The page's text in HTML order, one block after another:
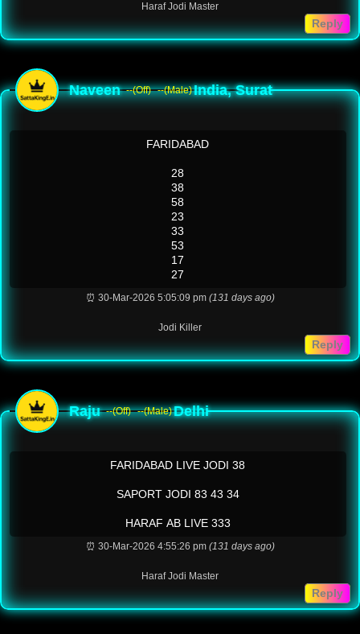
Haraf Jodi Master
Reply
Naveen --(Off) --(Male)India, Surat
FARIDABAD
28
38
58
23
33
53
17
27
⏰ 30-Mar-2026 5:05:09 pm (131 days ago)
Jodi Killer
Reply
Raju --(Off) --(Male)Delhi
FARIDABAD LIVE JODI 38
SAPORT JODI 83 43 34
HARAF AB LIVE 333
⏰ 30-Mar-2026 4:55:26 pm (131 days ago)
Haraf Jodi Master
Reply